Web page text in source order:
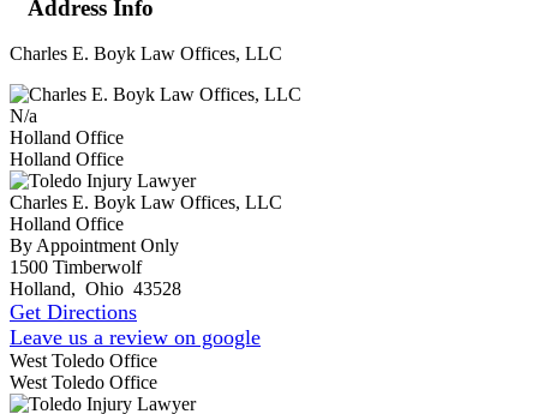
Address Info
Charles E. Boyk Law Offices, LLC
N/a
Holland Office
Holland Office
Charles E. Boyk Law Offices, LLC
Holland Office
By Appointment Only
1500 Timberwolf
Holland, Ohio 43528
Get Directions
Leave us a review on google
West Toledo Office
West Toledo Office